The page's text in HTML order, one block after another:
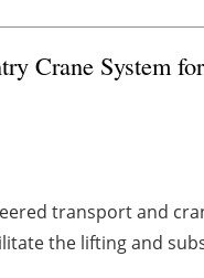
Crane System
transport and
the lifting and